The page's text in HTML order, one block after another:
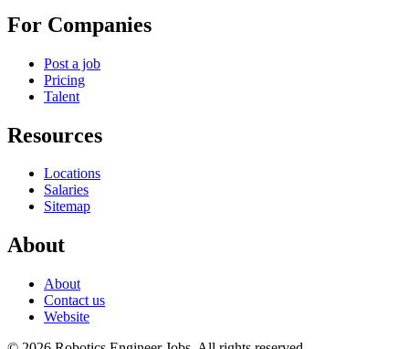
For Companies
Post a job
Pricing
Talent
Resources
Locations
Salaries
Sitemap
About
About
Contact us
Website